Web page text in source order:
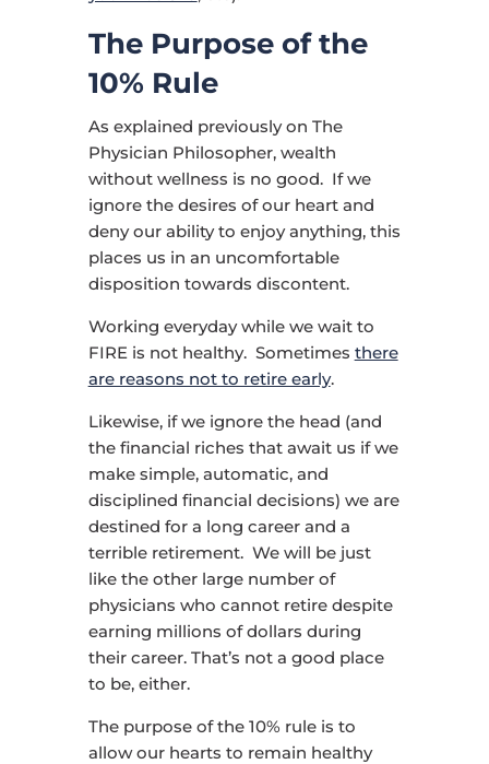
The Purpose of the
10% Rule
As explained previously on The
Physician Philosopher, wealth
without wellness is no good. If we
ignore the desires of our heart and
deny our ability to enjoy anything, this
places us in an uncomfortable
disposition towards discontent.
Working everyday while we wait to
FIRE is not healthy. Sometimes there
are reasons not to retire early.
Likewise, if we ignore the head (and
the financial riches that await us if we
make simple, automatic, and
disciplined financial decisions) we are
destined for a long career and a
terrible retirement. We will be just
like the other large number of
physicians who cannot retire despite
earning millions of dollars during
their career. That’s not a good place
to be, either.
The purpose of the 10% rule is to
allow our hearts to remain healthy